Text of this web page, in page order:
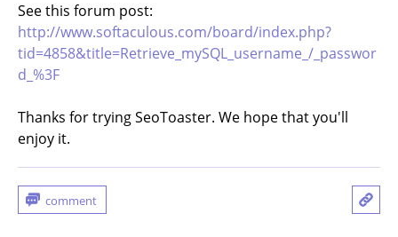
See this forum post:
http://www.softaculous.com/board/index.php?
tid=4858&title=Retrieve_mySQL_username_/_passwor
d_%3F
Thanks for trying SeoToaster. We hope that you'll
enjoy it.